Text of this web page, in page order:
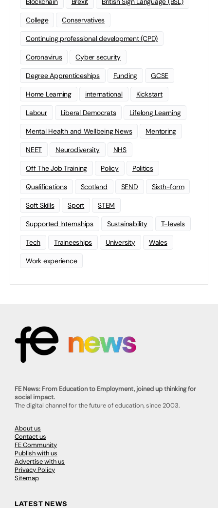
College Conservatives
Continuing professional development (CPD)
Coronavirus Cyber security
Degree Apprenticeships Funding GCSE
Home Learning international Kickstart
Labour Liberal Democrats Lifelong Learning
Mental Health and Wellbeing News Mentoring
NEET Neurodiversity NHS
Off The Job Training Policy Politics
Qualifications Scotland SEND Sixth-form
Soft Skills Sport STEM
Supported Internships Sustainability T-levels
Tech Traineeships University Wales
Work experience
FE News: From Education to Employment, joined up thinking for
social impact.
The digital channel for the future of education, since 2003.
About us
Contact us
FE Community
Publish with us
Advertise with us
Privacy Policy
Sitemap
LATEST NEWS